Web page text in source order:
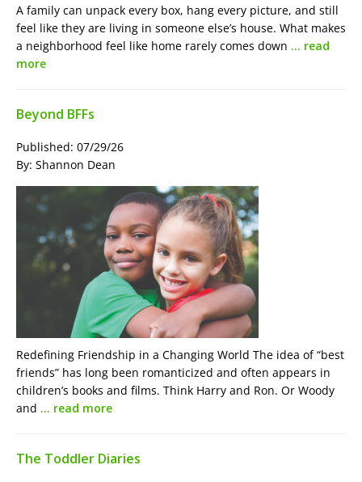
A family can unpack every box, hang every picture, and still
feel like they are living in someone else’s house. What makes
a neighborhood feel like home rarely comes down … read
more
Beyond BFFs
Published: 07/29/26
By: Shannon Dean
Redefining Friendship in a Changing World The idea of “best
friends” has long been romanticized and often appears in
children’s books and films. Think Harry and Ron. Or Woody
and … read more
The Toddler Diaries